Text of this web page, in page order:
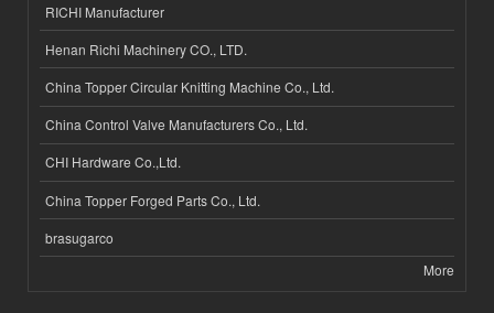
RICHI Manufacturer
Henan Richi Machinery CO., LTD.
China Topper Circular Knitting Machine Co., Ltd.
China Control Valve Manufacturers Co., Ltd.
CHI Hardware Co.,Ltd.
China Topper Forged Parts Co., Ltd.
brasugarco
More